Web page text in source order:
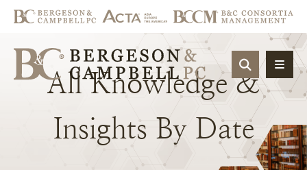
OPEN
All Knowledge &
Insights By Date